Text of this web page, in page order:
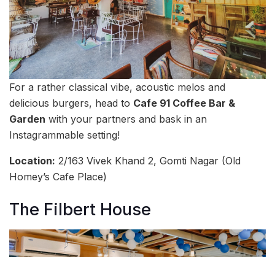
For a rather classical vibe, acoustic melos and
delicious burgers, head to Cafe 91 Coffee Bar &
Garden with your partners and bask in an
Instagrammable setting!
Location: 2/163 Vivek Khand 2, Gomti Nagar (Old
Homey’s Cafe Place)
The Filbert House